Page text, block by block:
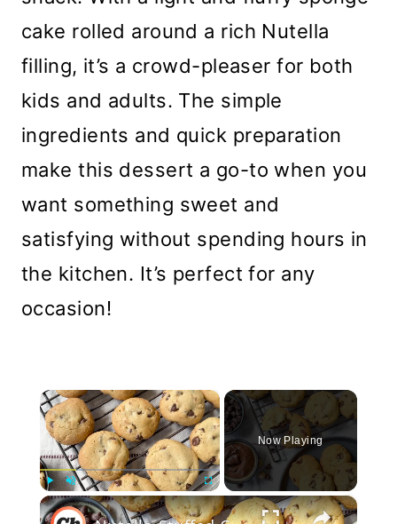
cake rolled around a rich Nutella
filling, it’s a crowd-pleaser for both
kids and adults. The simple
ingredients and quick preparation
make this dessert a go-to when you
want something sweet and
satisfying without spending hours in
the kitchen. It’s perfect for any
occasion!
×
Play Unmute Fullscreen
Now Playing
×